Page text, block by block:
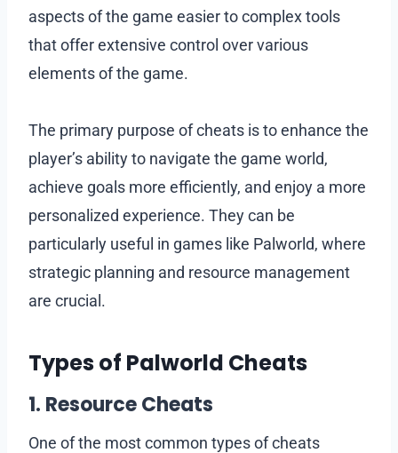
aspects of the game easier to complex tools
that offer extensive control over various
elements of the game.
The primary purpose of cheats is to enhance the
player’s ability to navigate the game world,
achieve goals more efficiently, and enjoy a more
personalized experience. They can be
particularly useful in games like Palworld, where
strategic planning and resource management
are crucial.
Types of Palworld Cheats
1. Resource Cheats
One of the most common types of cheats